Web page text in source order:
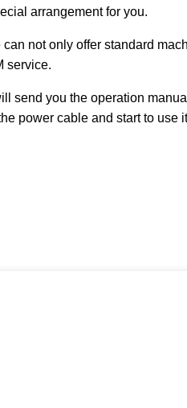
arrangement for you.
can not only offer standard
service.
send you the operation
power cable and start to use